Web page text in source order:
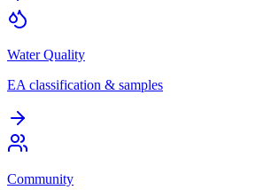
Water Quality
EA classification & samples
Community